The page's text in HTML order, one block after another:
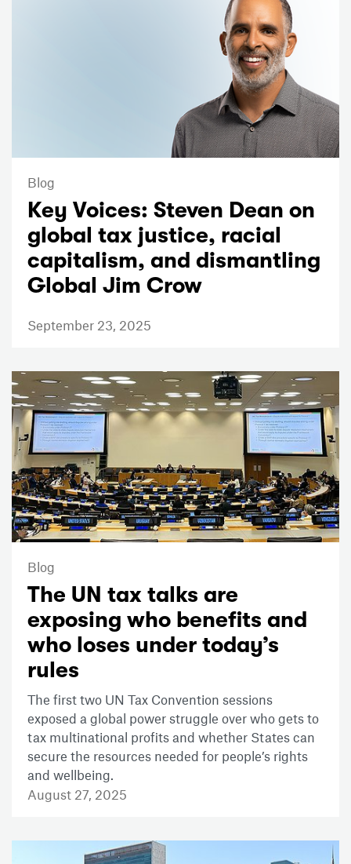
Blog
Key Voices: Steven Dean on
global tax justice, racial
capitalism, and dismantling
Global Jim Crow
September 23, 2025
Blog
The UN tax talks are
exposing who benefits and
who loses under today’s
rules
The first two UN Tax Convention sessions
exposed a global power struggle over who gets to
tax multinational profits and whether States can
secure the resources needed for people’s rights
and wellbeing.
August 27, 2025